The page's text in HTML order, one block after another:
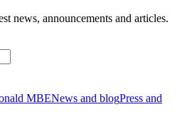
news, announcements and articles.
MBENews and blogPress and